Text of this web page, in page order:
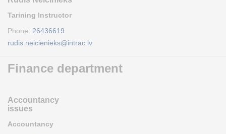
Tarining Instructor
Phone: 26436619
rudis.neicienieks@intrac.lv
Finance department
Accountancy
issues
Accountancy